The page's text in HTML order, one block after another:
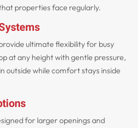
properties face regularly.
ultimate flexibility for busy
at any height with gentle pressure,
outside while comfort stays inside
for larger openings and